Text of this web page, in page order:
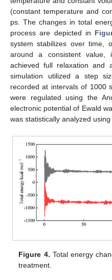
(constant temperature and
ps. The changes in total
process are depicted in
system stabilizes over time,
around a consistent value,
achieved full relaxation and
simulation utilized a step
recorded at intervals of 1000
were regulated using the
electronic potential of Ewald
was statistically analyzed
Figure 4. Total energy
treatment.